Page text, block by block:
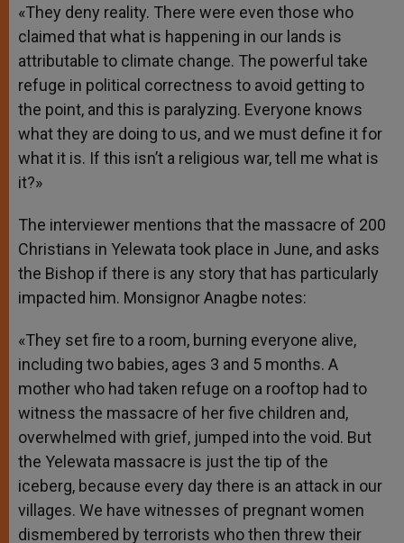
«They deny reality. There were even those who
claimed that what is happening in our lands is
attributable to climate change. The powerful take
refuge in political correctness to avoid getting to
the point, and this is paralyzing. Everyone knows
what they are doing to us, and we must define it for
what it is. If this isn’t a religious war, tell me what is
it?»
The interviewer mentions that the massacre of 200
Christians in Yelewata took place in June, and asks
the Bishop if there is any story that has particularly
impacted him. Monsignor Anagbe notes:
«They set fire to a room, burning everyone alive,
including two babies, ages 3 and 5 months. A
mother who had taken refuge on a rooftop had to
witness the massacre of her five children and,
overwhelmed with grief, jumped into the void. But
the Yelewata massacre is just the tip of the
iceberg, because every day there is an attack in our
villages. We have witnesses of pregnant women
dismembered by terrorists who then threw their